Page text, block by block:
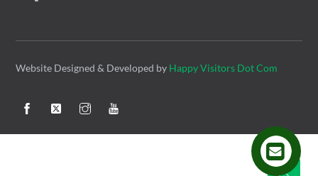
Website Designed & Developed by Happy Visitors Dot Com